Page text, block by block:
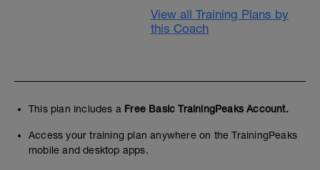
View all Training Plans by
this Coach
This plan includes a Free Basic TrainingPeaks Account.
Access your training plan anywhere on the TrainingPeaks
mobile and desktop apps.